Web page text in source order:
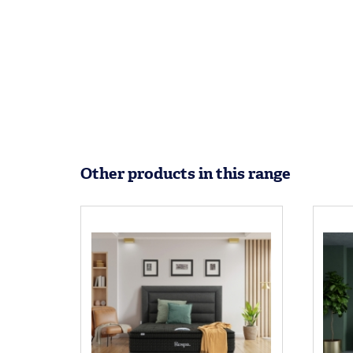
Other products in this range